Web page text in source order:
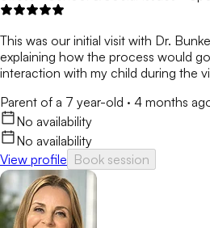
This was our initial visit with Dr.
explaining how the process would
interaction with my child during the
Parent of a 7 year-old · 4 months
No availability
No availability
View profile Book session